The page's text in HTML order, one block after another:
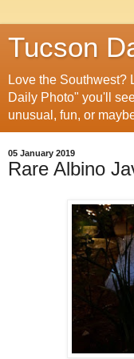
Tucson
Love the Southwest?
Daily Photo" you'll
unusual, fun, or
05 January 2019
Rare Albino